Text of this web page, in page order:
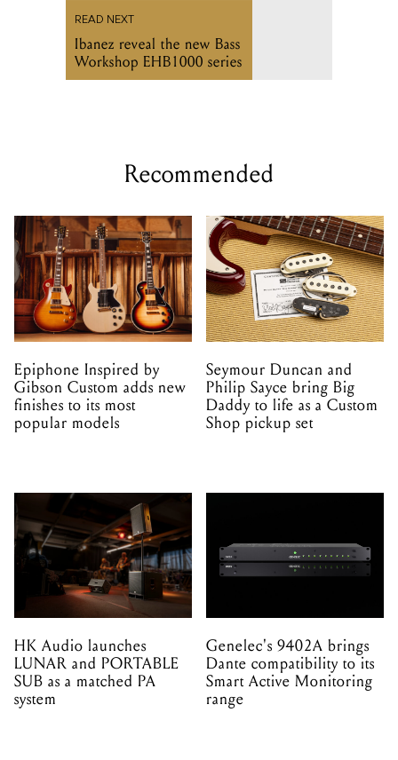
READ NEXT
Ibanez reveal the new Bass
Workshop EHB1000 series
Recommended
Epiphone Inspired by
Gibson Custom adds new
finishes to its most
popular models
Seymour Duncan and
Philip Sayce bring Big
Daddy to life as a Custom
Shop pickup set
HK Audio launches
LUNAR and PORTABLE
SUB as a matched PA
system
Genelec's 9402A brings
Dante compatibility to its
Smart Active Monitoring
range